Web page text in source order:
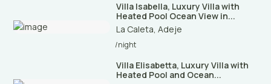
Villa Isabella, Luxury Villa with
Heated Pool Ocean View in...
La Caleta,Adeje
/night
Villa Elisabetta, Luxury Villa with
Heated Pool and Ocean...